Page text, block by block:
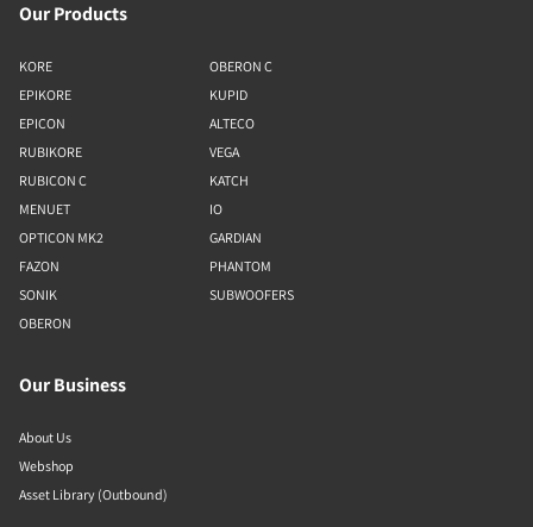
Our Products
KORE
EPIKORE
EPICON
RUBIKORE
RUBICON C
MENUET
OPTICON MK2
FAZON
SONIK
OBERON
OBERON C
KUPID
ALTECO
VEGA
KATCH
IO
GARDIAN
PHANTOM
SUBWOOFERS
Our Business
About Us
Webshop
Asset Library (Outbound)